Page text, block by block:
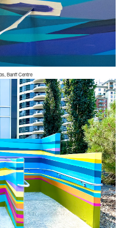
Banff Centre